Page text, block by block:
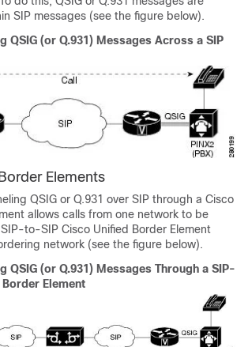
SIP messages (see the figure below).
QSIG (or Q.931) Messages Across a SIP
Elements
QSIG or Q.931 over SIP through a Cisco
allows calls from one network to be
to-SIP Cisco Unified Border Element
network (see the figure below).
QSIG (or Q.931) Messages Through a SIP-
Element